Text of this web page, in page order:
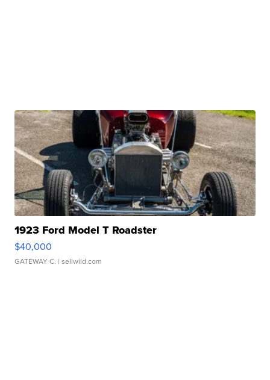
1923 Ford Model T Roadster
$40,000
GATEWAY C. | sellwild.com